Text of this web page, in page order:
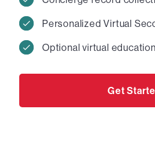
Personalized Virtual
Optional virtual
Get